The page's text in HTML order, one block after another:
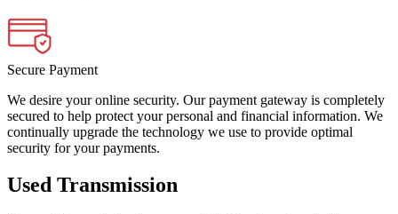
Secure Payment
We desire your online security. Our payment gateway is completely
secured to help protect your personal and financial information. We
continually upgrade the technology we use to provide optimal
security for your payments.
Used Transmission